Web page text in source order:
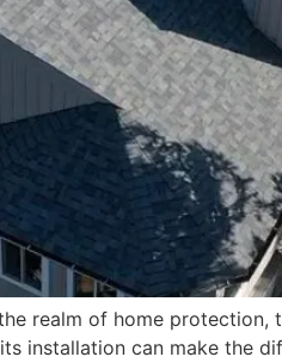
realm of home
installation can make the